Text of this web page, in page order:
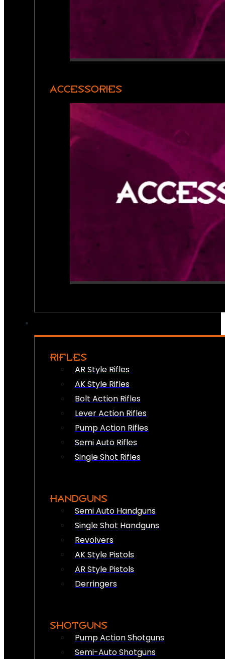
ACCESSORIES
RIFLES
AR Style Rifles
AK Style Rifles
Bolt Action Rifles
Lever Action Rifles
Pump Action Rifles
Semi Auto Rifles
Single Shot Rifles
HANDGUNS
Semi Auto Handguns
Single Shot Handguns
Revolvers
AK Style Pistols
AR Style Pistols
Derringers
SHOTGUNS
Pump Action Shotguns
Semi-Auto Shotguns